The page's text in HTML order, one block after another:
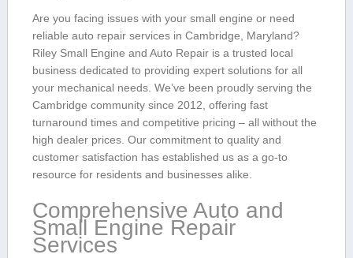
Are you facing ⁤issues ​with your small engine or need
reliable auto repair services in Cambridge, Maryland?
Riley Small Engine and Auto Repair is a trusted local
business dedicated to providing expert solutions for all
your mechanical needs. ​We’ve been proudly serving the
Cambridge community since 2012, offering fast
turnaround times and competitive pricing – all without the
high dealer prices. Our commitment to quality and
customer satisfaction has established us as a go-to
resource for residents and businesses alike.
Comprehensive ‍Auto and
Small Engine Repair
Services